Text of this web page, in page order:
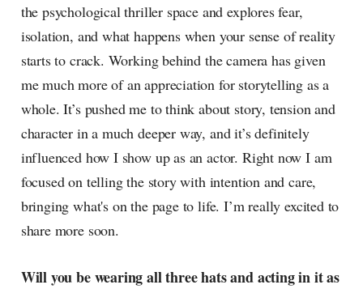
the psychological thriller space and explores fear,
isolation, and what happens when your sense of reality
starts to crack. Working behind the camera has given
me much more of an appreciation for storytelling as a
whole. It’s pushed me to think about story, tension and
character in a much deeper way, and it’s definitely
influenced how I show up as an actor. Right now I am
focused on telling the story with intention and care,
bringing what's on the page to life. I’m really excited to
share more soon.
Will you be wearing all three hats and acting in it as